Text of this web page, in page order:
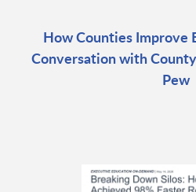
How Counties Improve
Conversation with
Pew